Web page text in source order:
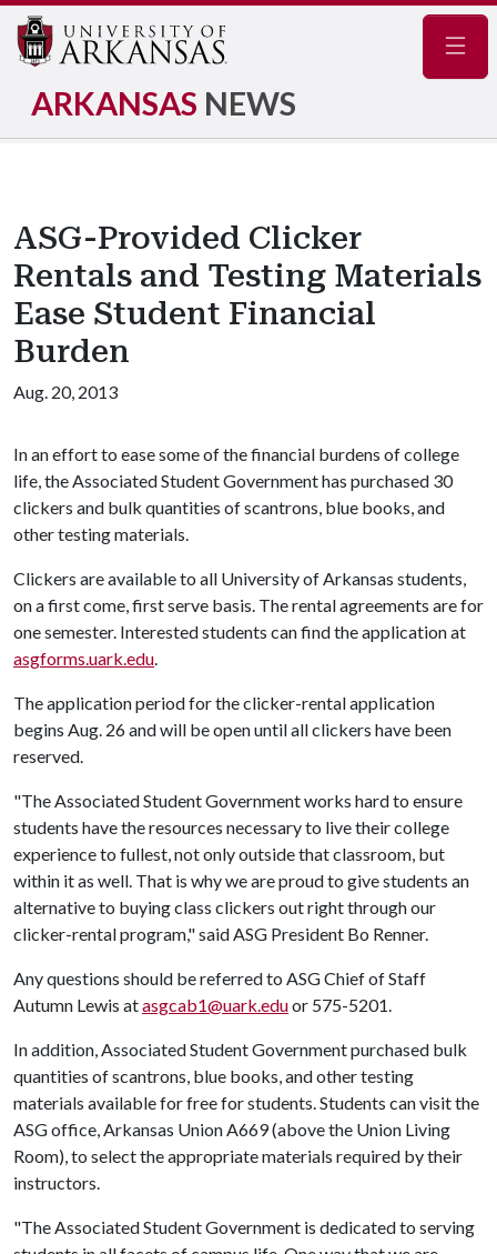
ARKANSAS NEWS
ASG-Provided Clicker
Rentals and Testing Materials
Ease Student Financial
Burden
Aug. 20, 2013
In an effort to ease some of the financial burdens of college
life, the Associated Student Government has purchased 30
clickers and bulk quantities of scantrons, blue books, and
other testing materials.
Clickers are available to all University of Arkansas students,
on a first come, first serve basis. The rental agreements are for
one semester. Interested students can find the application at
asgforms.uark.edu.
The application period for the clicker-rental application
begins Aug. 26 and will be open until all clickers have been
reserved.
"The Associated Student Government works hard to ensure
students have the resources necessary to live their college
experience to fullest, not only outside that classroom, but
within it as well. That is why we are proud to give students an
alternative to buying class clickers out right through our
clicker-rental program," said ASG President Bo Renner.
Any questions should be referred to ASG Chief of Staff
Autumn Lewis atasgcab1@uark.eduor 575-5201.
In addition, Associated Student Government purchased bulk
quantities of scantrons, blue books, and other testing
materials available for free for students. Students can visit the
ASG office, Arkansas Union A669 (above the Union Living
Room), to select the appropriate materials required by their
instructors.
"The Associated Student Government is dedicated to serving